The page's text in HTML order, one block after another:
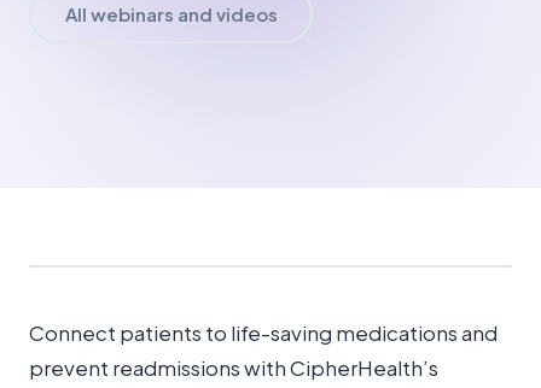
All webinars and videos
Connect patients to life-saving medications and
prevent readmissions with CipherHealth’s